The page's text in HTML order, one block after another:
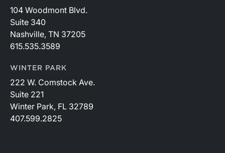
104 Woodmont Blvd.
Suite 340
Nashville, TN 37205
615.535.3589
WINTER PARK
222 W. Comstock Ave.
Suite 221
Winter Park, FL 32789
407.599.2825